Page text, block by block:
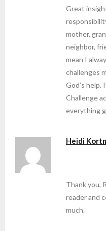
Great
mother,
neighbor,
mean I
challenges
God’s help.
Challenge
everything
Heidi
Thank you,
reader and
much.